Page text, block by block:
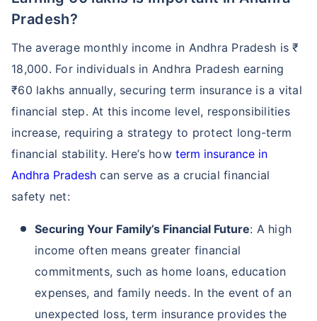
Pradesh?
The average monthly income in Andhra Pradesh is ₹
18,000. For individuals in Andhra Pradesh earning
₹60 lakhs annually, securing term insurance is a vital
financial step. At this income level, responsibilities
increase, requiring a strategy to protect long-term
financial stability. Here’s howterm insurance in
Andhra Pradesh can serve as a crucial financial
safety net:
Securing Your Family’s Financial Future: A high
income often means greater financial
commitments, such as home loans, education
expenses, and family needs. In the event of an
unexpected loss, term insurance provides the